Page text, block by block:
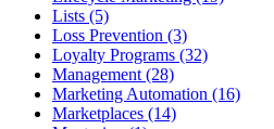
Lists (5)
Loss Prevention (3)
Loyalty Programs (32)
Management (28)
Marketing Automation (16)
Marketplaces (14)